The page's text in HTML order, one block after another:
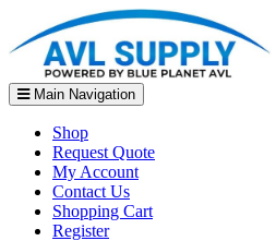
Main Navigation
Shop
Request Quote
My Account
Contact Us
Shopping Cart
Register